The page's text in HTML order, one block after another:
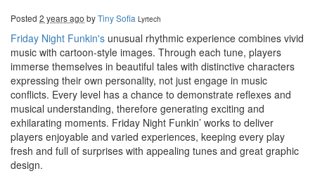
Posted 2 years ago byTiny Sofia Lyrtech
Friday Night Funkin's unusual rhythmic experience combines vivid
music with cartoon-style images. Through each tune, players
immerse themselves in beautiful tales with distinctive characters
expressing their own personality, not just engage in music
conflicts. Every level has a chance to demonstrate reflexes and
musical understanding, therefore generating exciting and
exhilarating moments. Friday Night Funkin’ works to deliver
players enjoyable and varied experiences, keeping every play
fresh and full of surprises with appealing tunes and great graphic
design.